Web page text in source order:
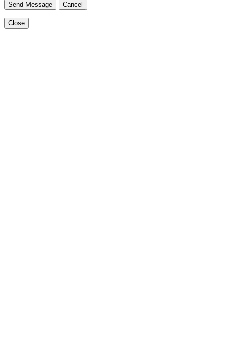
Send Message Cancel
Close